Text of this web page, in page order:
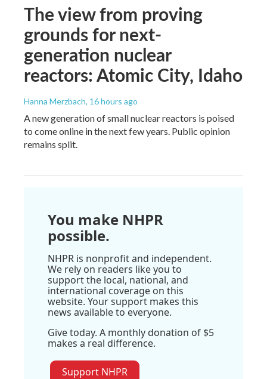
The view from proving
grounds for next-
generation nuclear
reactors: Atomic City, Idaho
Hanna Merzbach, 16 hours ago
A new generation of small nuclear reactors is poised
to come online in the next few years. Public opinion
remains split.
You make NHPR
possible.
NHPR is nonprofit and independent.
We rely on readers like you to
support the local, national, and
international coverage on this
website. Your support makes this
news available to everyone.
Give today. A monthly donation of $5
makes a real difference.
Support NHPR